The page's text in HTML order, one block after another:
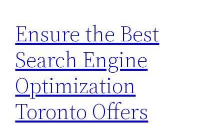
Ensure the Best
Search Engine
Optimization
Toronto Offers